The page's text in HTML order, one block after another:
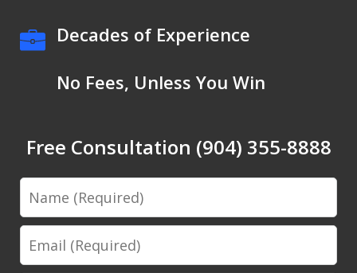
Decades of Experience
No Fees, Unless You Win
Free Consultation (904) 355-8888
Name
Email